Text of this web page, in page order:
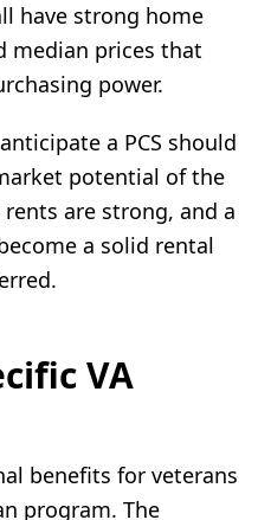
have strong home
median prices that
power.
a PCS should
potential of the
are strong, and a
a solid rental
VA
benefits for veterans
program. The